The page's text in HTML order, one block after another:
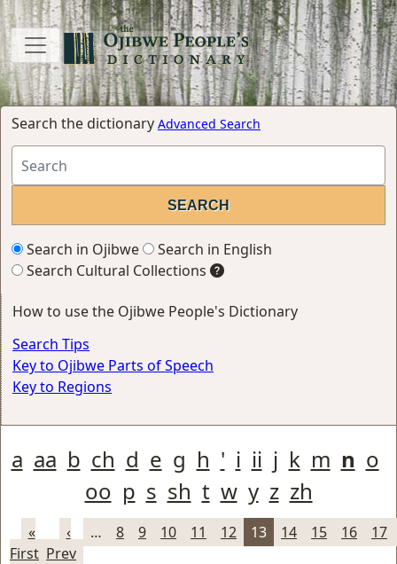
Search the dictionary Advanced Search
Search in Ojibwe
Search in English
Search Cultural Collections
How to use the Ojibwe People's Dictionary
Search Tips
Key to Ojibwe Parts of Speech
Key to Regions
a aa b ch d e g h ' i ii j k m n o
oo p s sh t w y z zh
«
First
‹
Prev
… 8 9 10 11 12 13 14 15 16 17